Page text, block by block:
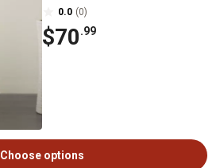
0.0 (0)
$70.99
Choose options